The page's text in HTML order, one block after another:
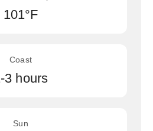
101°F
Coast
3 hours
Sun